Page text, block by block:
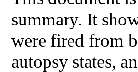
summary. It
were fired from
autopsy states,